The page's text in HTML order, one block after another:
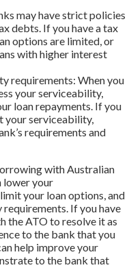
may have strict policies
debts. If you have a tax
options are limited, or
with higher interest
requirements: When you
your serviceability,
loan repayments. If you
your serviceability,
requirements and
with Australian
lower your
your loan options, and
If you have
the ATO to resolve it as
to the bank that you
help improve your
to the bank that